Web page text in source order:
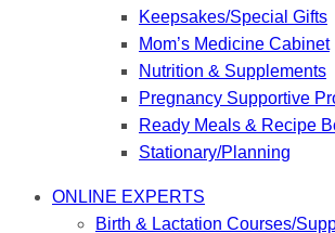
Keepsakes/Special Gifts
Mom’s Medicine Cabinet
Nutrition & Supplements
Pregnancy Supportive
Ready Meals & Recipe
Stationary/Planning
ONLINE EXPERTS
Birth & Lactation Courses/